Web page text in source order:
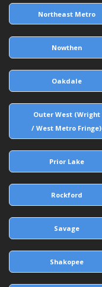
Northeast Metro
Nowthen
Oakdale
Outer West (Wright
/ West Metro Fringe)
Prior Lake
Rockford
Savage
Shakopee